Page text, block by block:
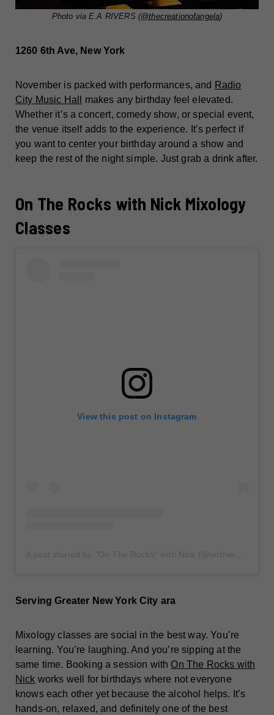
Photo via E.A RIVERS (@thecreationofangela)
1260 6th Ave, New York
November is packed with performances, and Radio
City Music Hall
makes any birthday feel elevated.
Whether it’s a concert, comedy show, or special event,
the venue itself adds to the experience. It’s perfect if
you want to center your birthday around a show and
keep the rest of the night simple. Just grab a drink after.
On The Rocks with Nick Mixology
Classes
View this post on Instagram
Serving Greater New York City ara
Mixology classes are social in the best way. You’re
learning. You’re laughing. And you’re sipping at the
same time. Booking a session with On The Rocks with
Nick works well for birthdays where not everyone
knows each other yet because the alcohol helps. It’s
hands-on, relaxed, and definitely one of the best